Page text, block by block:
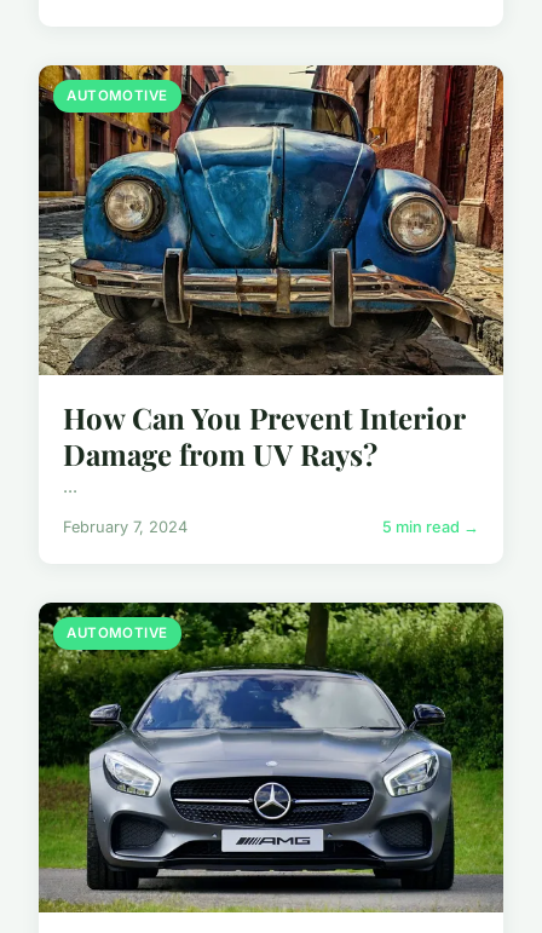
AUTOMOTIVE
How Can You Prevent Interior
Damage from UV Rays?
...
February 7, 2024 5 min read →
AUTOMOTIVE